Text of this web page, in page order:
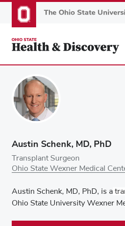
to
content
Austin Schenk, MD, PhD
Transplant Surgeon
Ohio State Wexner Medical
Austin Schenk, MD, PhD, is a
Ohio State University Wexner